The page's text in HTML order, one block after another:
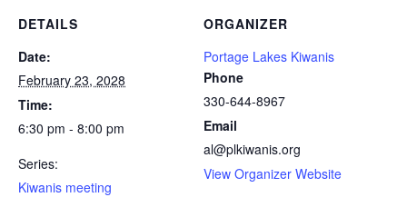
DETAILS
Date:
February 23, 2028
Time:
6:30 pm - 8:00 pm
Series:
Kiwanis meeting
ORGANIZER
Portage Lakes Kiwanis
Phone
330-644-8967
Email
al@plkiwanis.org
View Organizer Website